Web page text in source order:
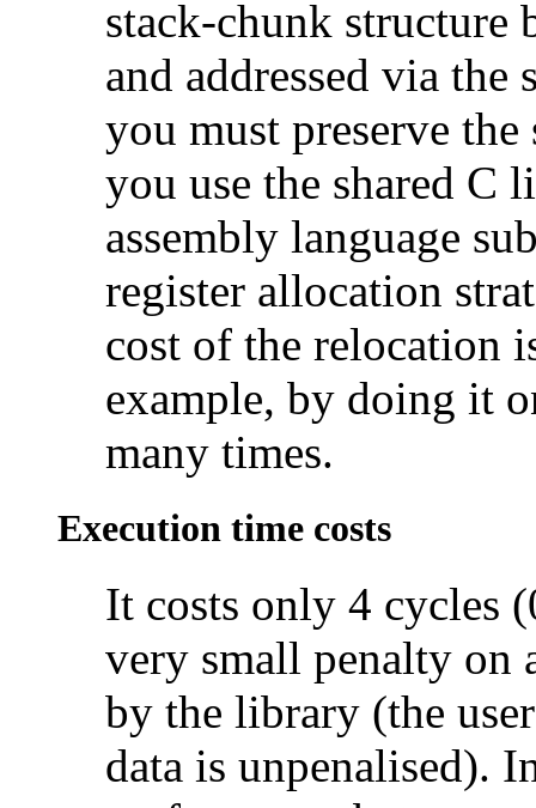
stack-chunk structure
and addressed via
you must preserve
you use the shared C
assembly language
register allocation
cost of the relocation
example, by doing it
many times.
Execution time costs
It costs only 4 cycles
very small penalty on
by the library (the
data is unpenalised).